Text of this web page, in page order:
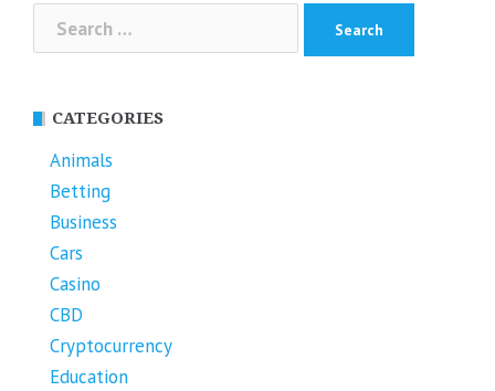
for:
CATEGORIES
Animals
Betting
Business
Cars
Casino
CBD
Cryptocurrency
Education